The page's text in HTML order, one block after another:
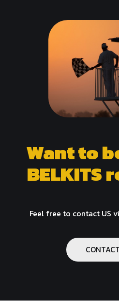
Want to
BELKITS
Feel free to contact US